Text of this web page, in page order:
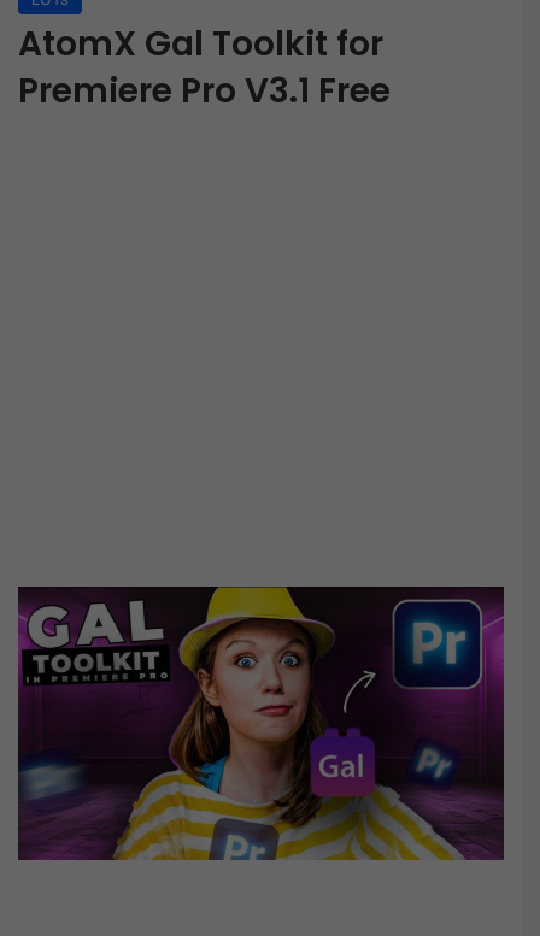
AtomX Gal Toolkit for
Premiere Pro V3.1 Free